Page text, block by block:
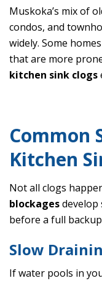
Muskoka’s mix of
condos, and
widely. Some
that are more
kitchen sink clogs
Common
Kitchen
Not all clogs
blockagesdevelop
before a full
Slow
If water pools in